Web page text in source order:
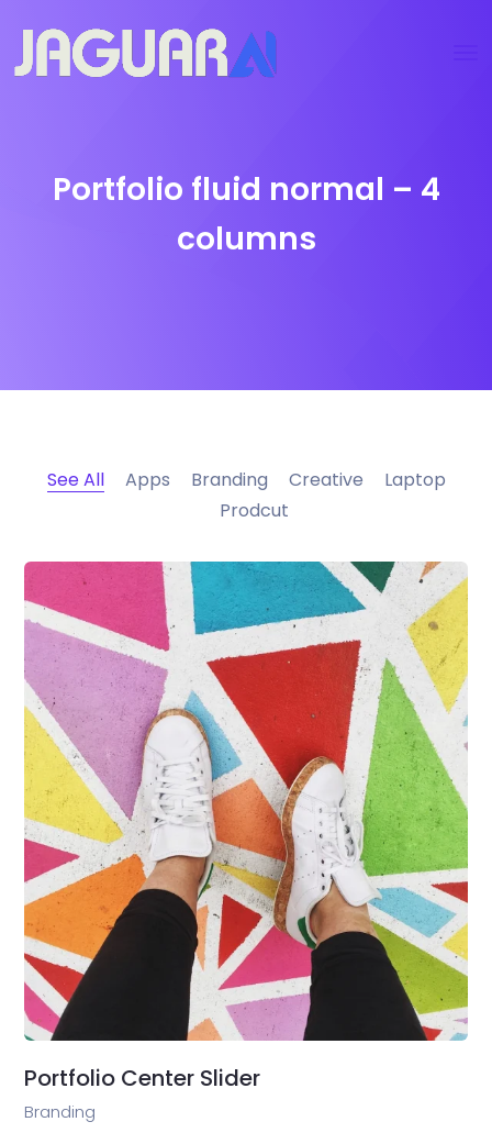
Portfolio fluid normal – 4
columns
See All Apps Branding Creative
Laptop
Prodcut
Portfolio Center Slider
Branding